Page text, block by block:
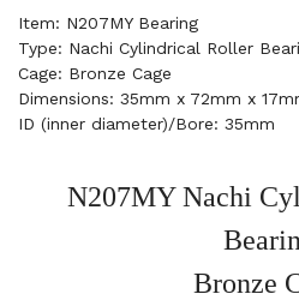
Item: N207MY Bearing
Type: Nachi Cylindrical Roller
Cage: Bronze Cage
Dimensions: 35mm x 72mm x
ID (inner diameter)/Bore: 35mm
N207MY Nachi
Bronze